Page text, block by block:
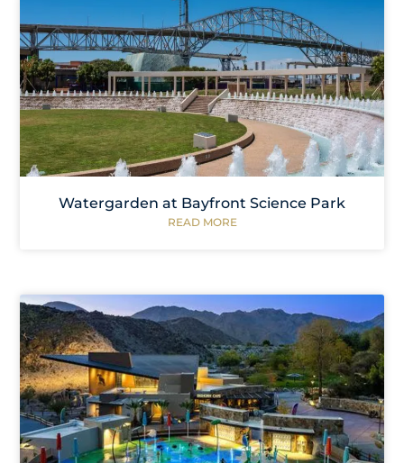
Watergarden at Bayfront Science Park
READ MORE